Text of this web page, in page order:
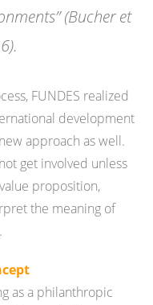
(Bucher et
FUNDES realized
development
approach as well.
get involved unless
proposition,
the meaning of
as a philanthropic